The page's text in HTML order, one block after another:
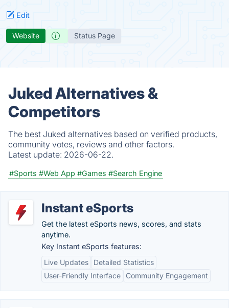
Edit
Website Status Page
Juked Alternatives &
Competitors
The best Juked alternatives based on verified products,
community votes, reviews and other factors.
Latest update: 2026-06-22.
#Sports #Web App #Games #Search Engine
Instant eSports
Get the latest eSports news, scores, and stats
anytime.
Key Instant eSports features:
Live Updates
Detailed Statistics
User-Friendly Interface
Community Engagement